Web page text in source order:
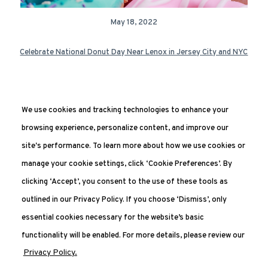
We use cookies and tracking technologies to enhance your
browsing experience, personalize content, and improve our
site's performance. To learn more about how we use cookies or
manage your cookie settings, click ‘Cookie Preferences’. By
clicking ‘Accept’, you consent to the use of these tools as
outlined in our Privacy Policy. If you choose ‘Dismiss’, only
essential cookies necessary for the website’s basic
functionality will be enabled. For more details, please review our
Privacy Policy.
May 18, 2022
Celebrate National Donut Day Near Lenox in Jersey City and NYC